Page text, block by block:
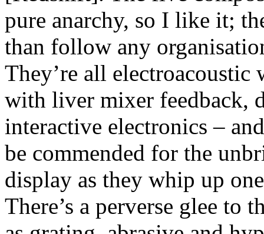
pure anarchy, so I like it;
than follow any
They’re all
with liver mixer feedback,
interactive electronics –
be commended for the
display as they whip up
There’s a perverse glee to